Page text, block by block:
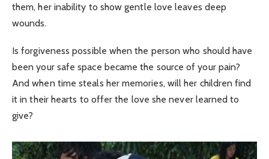
them, her inability to show gentle love leaves deep
wounds.
Is forgiveness possible when the person who should have
been your safe space became the source of your pain?
And when time steals her memories, will her children find
it in their hearts to offer the love she never learned to
give?